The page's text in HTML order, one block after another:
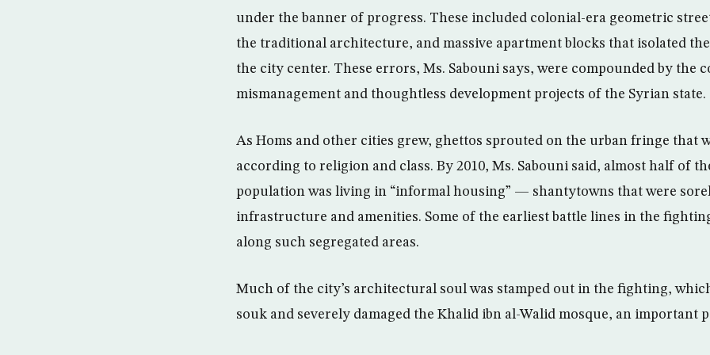
under the banner of progress. These included colonial-era geometric
the traditional architecture, and massive apartment blocks that isolated
the city center. These errors, Ms. Sabouni says, were compounded by the
mismanagement and thoughtless development projects of the Syrian state.
As Homs and other cities grew, ghettos sprouted on the urban fringe that
according to religion and class. By 2010, Ms. Sabouni said, almost half of
population was living in “informal housing” — shantytowns that were
infrastructure and amenities. Some of the earliest battle lines in the
along such segregated areas.
Much of the city’s architectural soul was stamped out in the fighting,
souk and severely damaged the Khalid ibn al-Walid mosque, an important